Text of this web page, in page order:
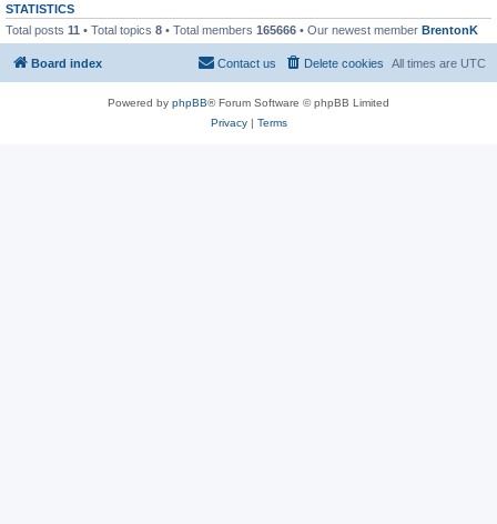
STATISTICS
Total posts 11 • Total topics 8 • Total members 165666 • Our newest member BrentonK
Board index All times are UTC
Delete cookies
Contact us
Powered by phpBB® Forum Software © phpBB Limited
Privacy| Terms